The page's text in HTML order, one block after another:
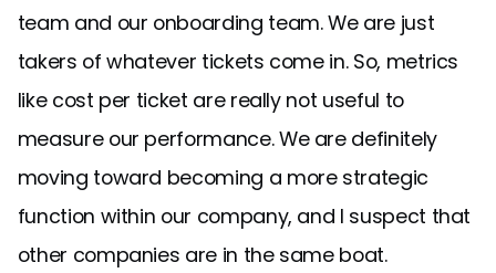
team and our onboarding team. We are just
takers of whatever tickets come in. So, metrics
like cost per ticket are really not useful to
measure our performance. We are definitely
moving toward becoming a more strategic
function within our company, and I suspect that
other companies are in the same boat.